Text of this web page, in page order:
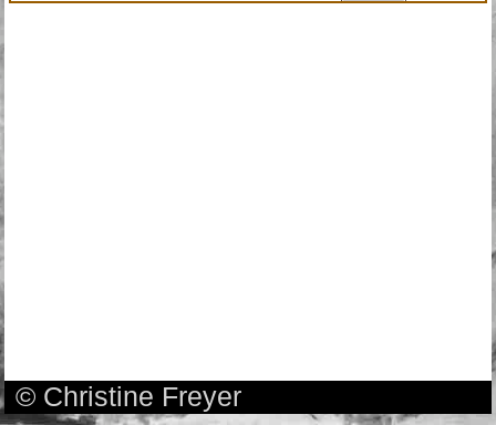
© Christine Freyer